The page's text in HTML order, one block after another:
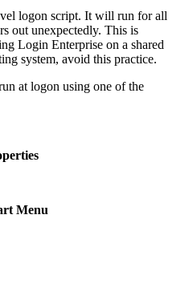
logon script. It will run for all
out unexpectedly. This is
Login Enterprise on a shared
system, avoid this practice.
at logon using one of the
Menu